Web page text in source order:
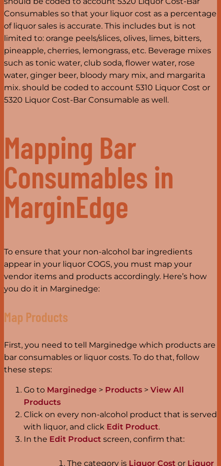
Consumables so that your liquor cost as a percentage
of liquor sales is accurate. This includes but is not
limited to: orange peels/slices, olives, limes, bitters,
pineapple, cherries, lemongrass, etc. Beverage mixes
such as tonic water, club soda, flower water, rose
water, ginger beer, bloody mary mix, and margarita
mix. should be coded to account 5310 Liquor Cost or
5320 Liquor Cost-Bar Consumable as well.
Mapping Bar
Consumables in
MarginEdge
To ensure that your non-alcohol bar ingredients
appear in your liquor COGS, you must map your
vendor items and products accordingly. Here’s how
you do it in Marginedge:
Map Products
First, you need to tell Marginedge which products are
bar consumables or liquor costs. To do that, follow
these steps:
Go to Marginedge > Products > View All
Products
Click on every non-alcohol product that is served
with liquor, and click Edit Product.
In the Edit Product screen, confirm that:
The category is Liquor Cost or Liquor